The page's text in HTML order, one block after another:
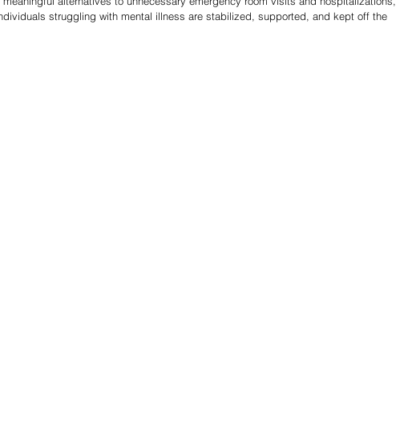
struggling with mental illness are stabilized, supported, and kept off the